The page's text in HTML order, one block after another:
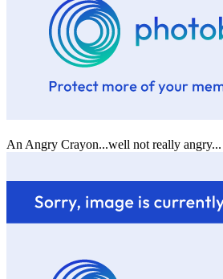
An Angry Crayon...well not really angry...